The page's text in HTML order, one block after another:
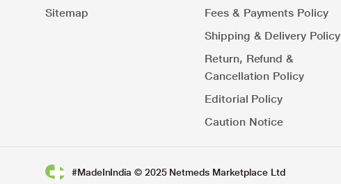
Sitemap
Fees & Payments Policy
Shipping & Delivery Policy
Return, Refund &
Cancellation Policy
Editorial Policy
Caution Notice
#MadeInIndia © 2025 Netmeds Marketplace Ltd